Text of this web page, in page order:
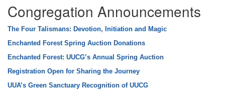
Congregation Announcements
The Four Talismans: Devotion, Initiation and Magic
Enchanted Forest Spring Auction Donations
Enchanted Forest: UUCG’s Annual Spring Auction
Registration Open for Sharing the Journey
UUA’s Green Sanctuary Recognition of UUCG